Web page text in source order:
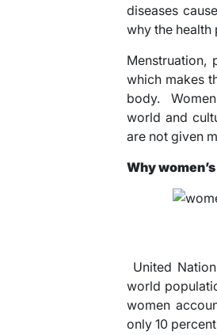
diseases
why the
Menstruation,
which makes
body.
world and
are not given
Why
United
world
women
only 10